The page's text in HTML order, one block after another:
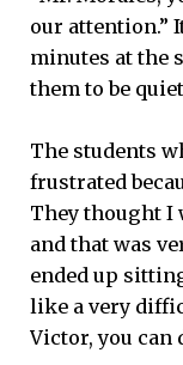
our attention.”
minutes at the
them to be
The students
frustrated
They thought I
and that was
ended up
like a very
Victor, you can